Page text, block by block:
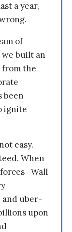
a year,
of
built an
the
been
ignite
easy.
When
and uber-
upon